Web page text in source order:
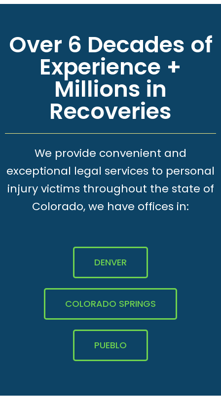
Over 6 Decades of
Experience +
Millions in
Recoveries
We provide convenient and
exceptional legal services to personal
injury victims throughout the state of
Colorado, we have offices in:
DENVER
COLORADO SPRINGS
PUEBLO